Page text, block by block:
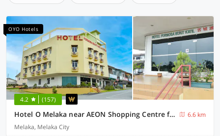
OYO Hotels
4.2 (157)
Hotel O Melaka near AEON Shopping Centre formerly Formosa
6.6 km
Melaka, Melaka City